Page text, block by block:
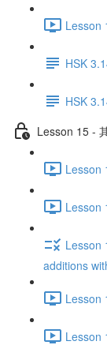
Lesson
HSK
HSK
Lesson 15 -
Lesson
Lesson
Lesson
additions
Lesson
Lesson